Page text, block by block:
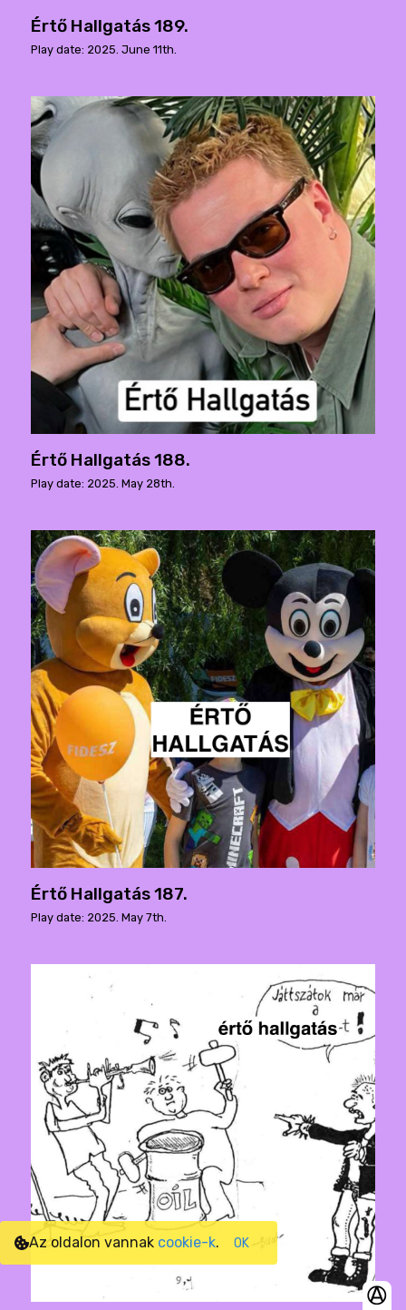
Értő Hallgatás 189.
Play date: 2025. June 11th.
Értő Hallgatás 188.
Play date: 2025. May 28th.
Értő Hallgatás 187.
Play date: 2025. May 7th.
Az oldalon vannak cookie-k. OK